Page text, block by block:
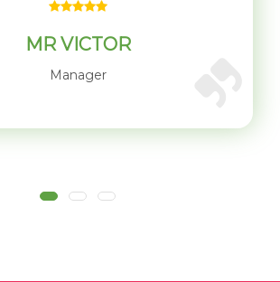
Mr. Kabiru
Customer